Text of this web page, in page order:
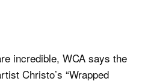
incredible, WCA says the
Christo’s “Wrapped